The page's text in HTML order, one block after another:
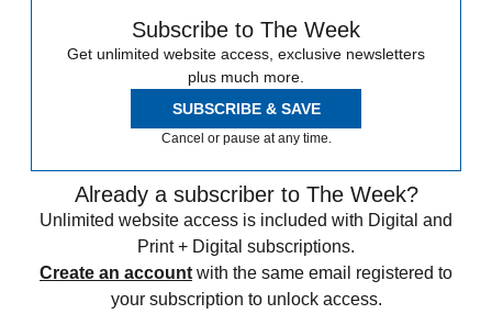
Subscribe to The Week
Get unlimited website access, exclusive newsletters
plus much more.
SUBSCRIBE & SAVE
Cancel or pause at any time.
Already a subscriber to The Week?
Unlimited website access is included with Digital and
Print + Digital subscriptions.
Create an account with the same email registered to
your subscription to unlock access.